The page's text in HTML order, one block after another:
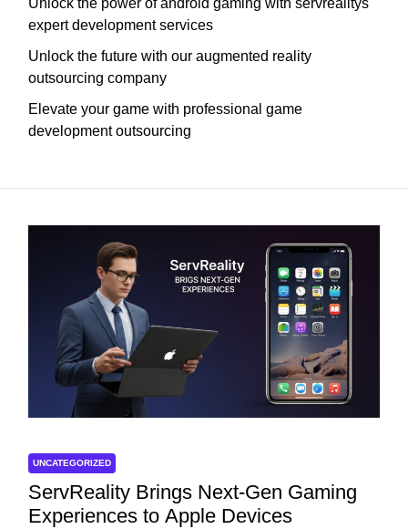
Unlock the power of android gaming with servrealitys
expert development services
Unlock the future with our augmented reality
outsourcing company
Elevate your game with professional game
development outsourcing
UNCATEGORIZED
ServReality Brings Next-Gen Gaming
Experiences to Apple Devices